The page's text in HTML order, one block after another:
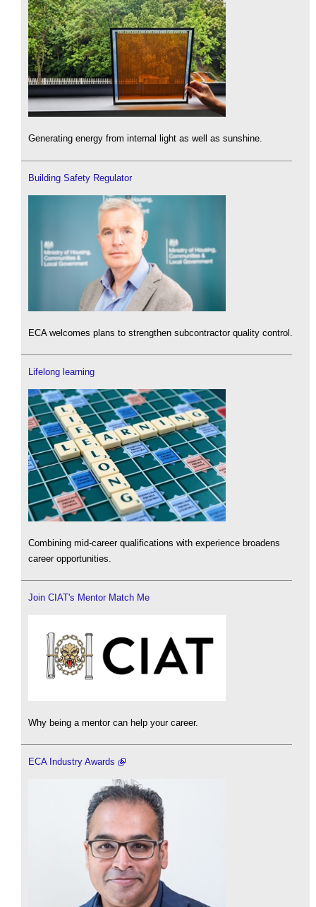
Generating energy from internal light as well as sunshine.
Building Safety Regulator
ECA welcomes plans to strengthen subcontractor quality control.
Lifelong learning
Combining mid-career qualifications with experience broadens
career opportunities.
Join CIAT's Mentor Match Me
Why being a mentor can help your career.
ECA Industry Awards